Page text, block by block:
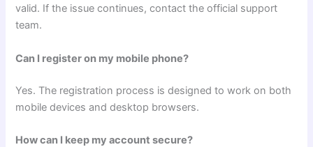
valid. If the issue continues, contact the official support
team.
Can I register on my mobile phone?
Yes. The registration process is designed to work on both
mobile devices and desktop browsers.
How can I keep my account secure?